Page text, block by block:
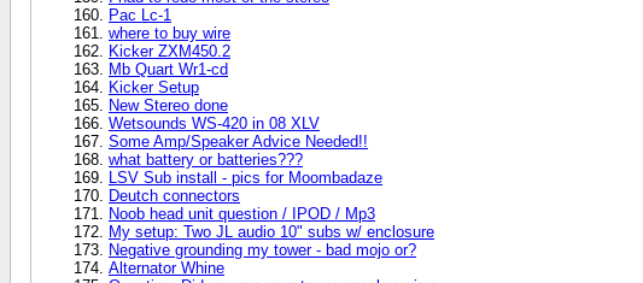
Pac Lc-1
where to buy wire
Kicker ZXM450.2
Mb Quart Wr1-cd
Kicker Setup
New Stereo done
Wetsounds WS-420 in 08 XLV
Some Amp/Speaker Advice Needed!!
what battery or batteries???
LSV Sub install - pics for Moombadaze
Deutch connectors
Noob head unit question / IPOD / Mp3
My setup: Two JL audio 10" subs w/ enclosure
Negative grounding my tower - bad mojo or?
Alternator Whine